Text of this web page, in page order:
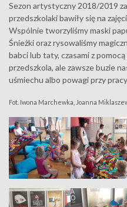
Sezon artystyczny 2018/2019
przedszkolaki bawiły się na
Wspólnie tworzyliśmy maski
Śnieżki oraz rysowaliśmy
babci lub taty, czasami z
przedszkola, ale zawsze buzie
uśmiechu albo powagi przy
Fot. Iwona Marchewka, Joanna